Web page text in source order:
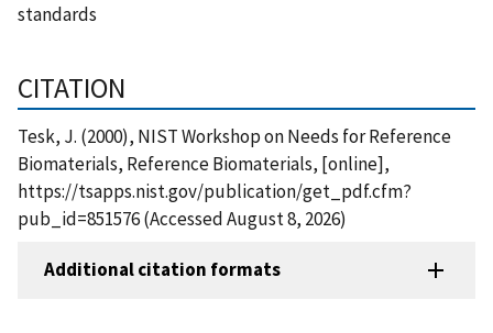
standards
CITATION
Tesk, J. (2000), NIST Workshop on Needs for Reference
Biomaterials, Reference Biomaterials, [online],
https://tsapps.nist.gov/publication/get_pdf.cfm?
pub_id=851576 (Accessed August 8, 2026)
Additional citation formats